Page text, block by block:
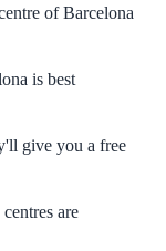
of Barcelona
is best
give you a free
are